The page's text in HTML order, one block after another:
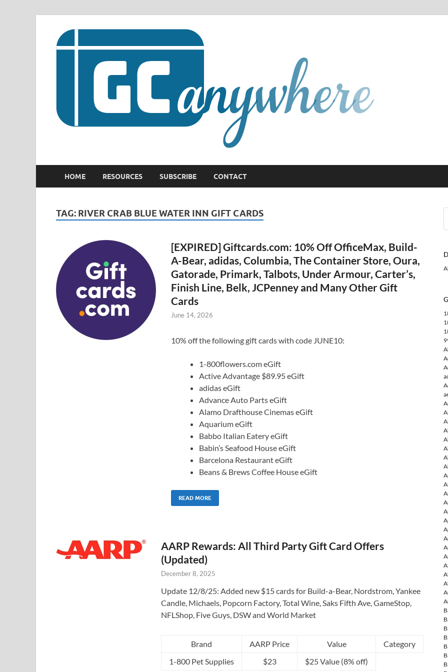
HOME RESOURCES SUBSCRIBE CONTACT
TAG: RIVER CRAB BLUE WATER INN GIFT CARDS
[EXPIRED] Giftcards.com: 10% Off OfficeMax, Build-
A-Bear, adidas, Columbia, The Container Store, Oura,
Gatorade, Primark, Talbots, Under Armour, Carter’s,
Finish Line, Belk, JCPenney and Many Other Gift
Cards
June 14, 2026
10% off the following gift cards with code JUNE10:
1-800flowers.com eGift
Active Advantage $89.95 eGift
adidas eGift
Advance Auto Parts eGift
Alamo Drafthouse Cinemas eGift
Aquarium eGift
Babbo Italian Eatery eGift
Babin’s Seafood House eGift
Barcelona Restaurant eGift
Beans & Brews Coffee House eGift
READ MORE
AARP Rewards: All Third Party Gift Card Offers
(Updated)
December 8, 2025
Update 12/8/25: Added new $15 cards for Build-a-Bear, Nordstrom, Yankee
Candle, Michaels, Popcorn Factory, Total Wine, Saks Fifth Ave, GameStop,
NFLShop, Five Guys, DSW and World Market
Brand AARP Price Value
Category
1-800 Pet Supplies
$23 $25 Value (8% off)